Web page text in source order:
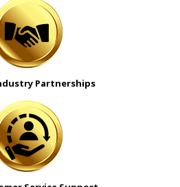
Partnerships